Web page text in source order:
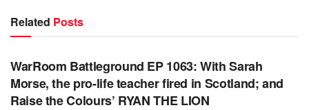
Related Posts
WARROOM
WarRoom Battleground EP 1063: With Sarah
Morse, the pro-life teacher fired in Scotland; and
Raise the Colours’ RYAN THE LION